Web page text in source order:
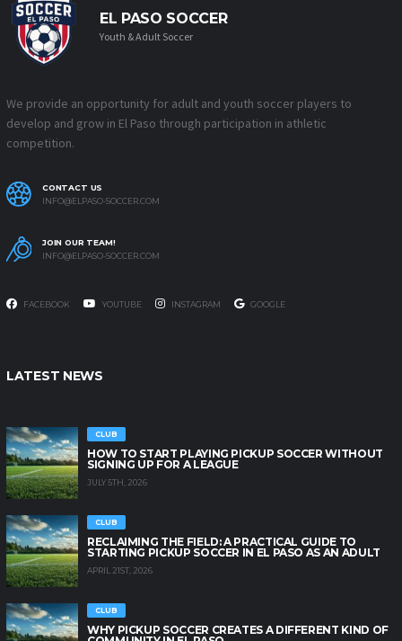
EL PASO SOCCER
Youth & Adult Soccer
We provide an opportunity for adult and youth soccer players to
develop and grow in El Paso through participation in athletic
competition.
CONTACT US
INFO@ELPASO-SOCCER.COM
JOIN OUR TEAM!
INFO@ELPASO-SOCCER.COM
FACEBOOK YOUTUBE INSTAGRAM GOOGLE
LATEST NEWS
CLUB
HOW TO START PLAYING PICKUP SOCCER WITHOUT
SIGNING UP FOR A LEAGUE
JULY 5TH, 2026
CLUB
RECLAIMING THE FIELD: A PRACTICAL GUIDE TO
STARTING PICKUP SOCCER IN EL PASO AS AN ADULT
APRIL 21ST, 2026
CLUB
WHY PICKUP SOCCER CREATES A DIFFERENT KIND OF